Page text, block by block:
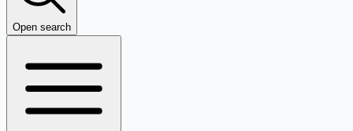
Open search